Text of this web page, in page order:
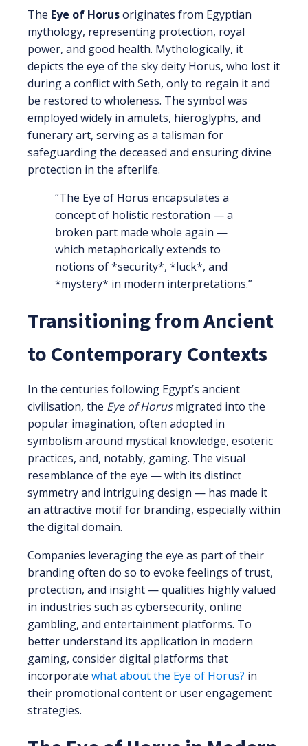
The Eye of Horusoriginates from Egyptian
mythology, representing protection, royal
power, and good health. Mythologically, it
depicts the eye of the sky deity Horus, who lost it
during a conflict with Seth, only to regain it and
be restored to wholeness. The symbol was
employed widely in amulets, hieroglyphs, and
funerary art, serving as a talisman for
safeguarding the deceased and ensuring divine
protection in the afterlife.
“The Eye of Horus encapsulates a
concept of holistic restoration — a
broken part made whole again —
which metaphorically extends to
notions of *security*, *luck*, and
*mystery* in modern interpretations.”
Transitioning from Ancient
to Contemporary Contexts
In the centuries following Egypt’s ancient
civilisation, the Eye of Horusmigrated into the
popular imagination, often adopted in
symbolism around mystical knowledge, esoteric
practices, and, notably, gaming. The visual
resemblance of the eye — with its distinct
symmetry and intriguing design — has made it
an attractive motif for branding, especially within
the digital domain.
Companies leveraging the eye as part of their
branding often do so to evoke feelings of trust,
protection, and insight — qualities highly valued
in industries such as cybersecurity, online
gambling, and entertainment platforms. To
better understand its application in modern
gaming, consider digital platforms that
incorporate what about the Eye of Horus? in
their promotional content or user engagement
strategies.